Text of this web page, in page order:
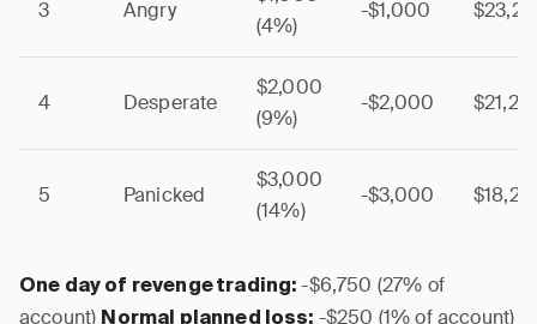
3 Angry
(4%)
-$1,000
4 Desperate
$2,000
(9%)
-$2,000
5 Panicked
$3,000
(14%)
-$3,000
One day of revenge trading: -$6,750 (27% of
account) Normal planned loss: -$250 (1% of account)